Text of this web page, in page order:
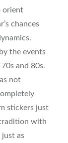
orient
chances
the events
and 80s.
not
stickers just
with
just as